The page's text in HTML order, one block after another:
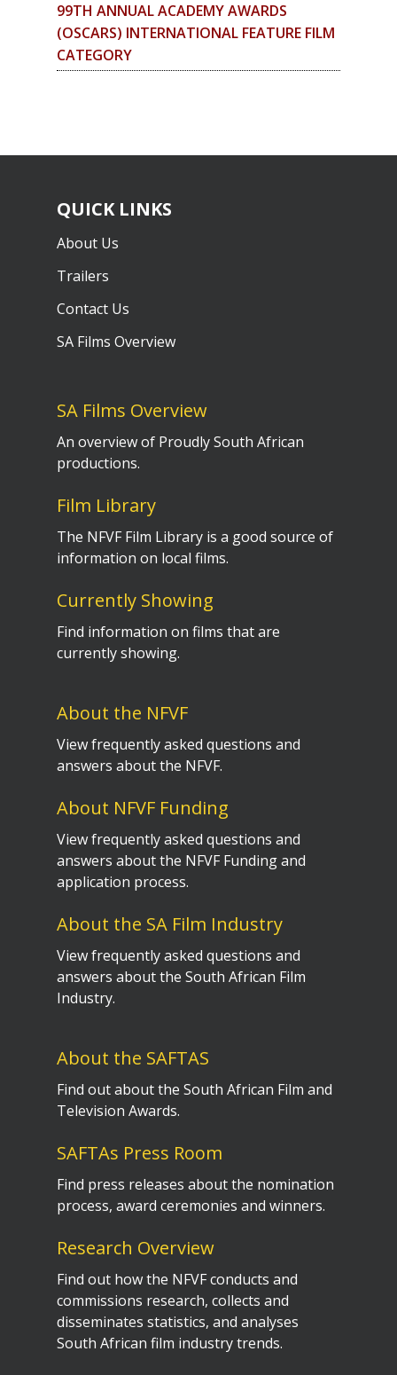
99TH ANNUAL ACADEMY AWARDS
(OSCARS) INTERNATIONAL FEATURE FILM
CATEGORY
QUICK LINKS
About Us
Trailers
Contact Us
SA Films Overview
SA Films Overview
An overview of Proudly South African
productions.
Film Library
The NFVF Film Library is a good source of
information on local films.
Currently Showing
Find information on films that are
currently showing.
About the NFVF
View frequently asked questions and
answers about the NFVF.
About NFVF Funding
View frequently asked questions and
answers about the NFVF Funding and
application process.
About the SA Film Industry
View frequently asked questions and
answers about the South African Film
Industry.
About the SAFTAS
Find out about the South African Film and
Television Awards.
SAFTAs Press Room
Find press releases about the nomination
process, award ceremonies and winners.
Research Overview
Find out how the NFVF conducts and
commissions research, collects and
disseminates statistics, and analyses
South African film industry trends.